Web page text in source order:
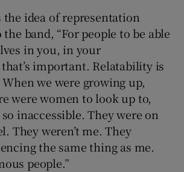
the idea of representation
band, “For people to be able
in you, in your
important. Relatability is
we were growing up,
were women to look up to,
inaccessible. They were on
They weren’t me. They
the same thing as me.
people.”